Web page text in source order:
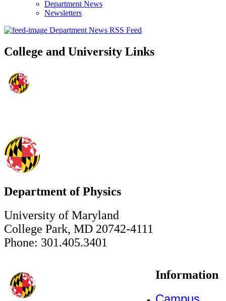
Department News
Newsletters
Department News RSS Feed
College and University Links
Department of Physics
University of Maryland
College Park, MD 20742-4111
Phone: 301.405.3401
Information